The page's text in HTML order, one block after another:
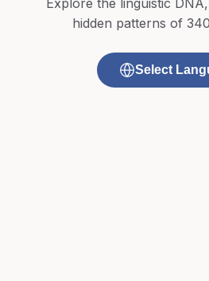
Explore the linguistic
hidden patterns of
Select